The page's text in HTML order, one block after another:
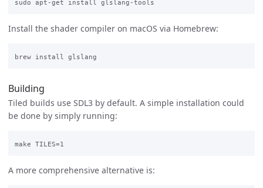
Install the shader compiler on macOS via Homebrew:
Building
Tiled builds use SDL3 by default. A simple installation could
be done by simply running:
A more comprehensive alternative is: